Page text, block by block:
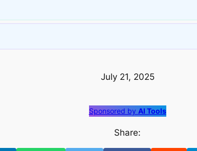
July 21, 2025
Sponsored by AI Tools
Share: